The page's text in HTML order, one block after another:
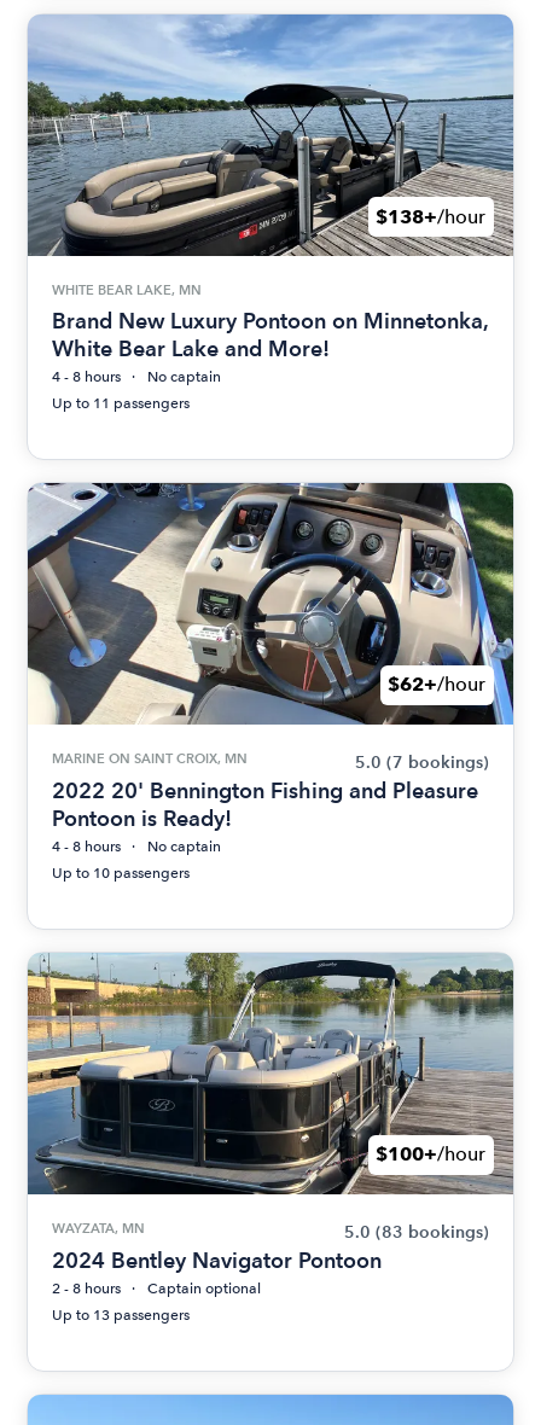
$138+/hour
WHITE BEAR LAKE, MN
Brand New Luxury Pontoon on Minnetonka,
White Bear Lake and More!
4 - 8 hours
No captain
Up to 11 passengers
$62+/hour
MARINE ON SAINT CROIX, MN 5.0 (7 bookings)
2022 20' Bennington Fishing and Pleasure
Pontoon is Ready!
4 - 8 hours
No captain
Up to 10 passengers
$100+/hour
WAYZATA, MN 5.0 (83 bookings)
2024 Bentley Navigator Pontoon
2 - 8 hours
Captain optional
Up to 13 passengers